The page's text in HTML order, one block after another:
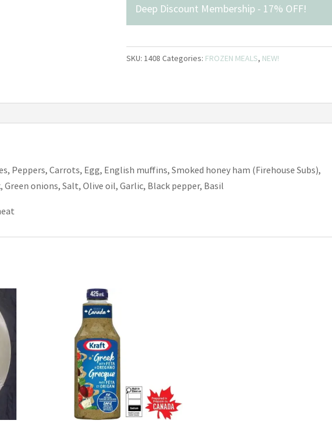
quantity
Deep Discount Membership - 17% OFF!
SKU:1408 Categories: FROZEN MEALS, NEW!
Peppers, Carrots, Egg, English muffins, Smoked honey ham (Firehouse Subs),
Green onions, Salt, Olive oil, Garlic, Black pepper, Basil